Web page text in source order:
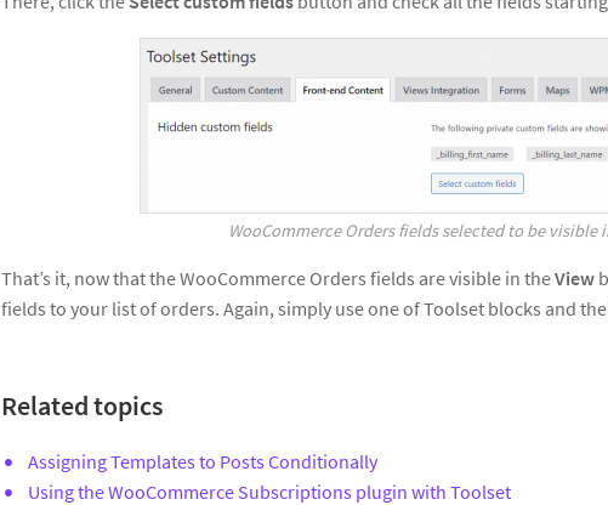
WooCommerce Orders fields selected to be visible
That’s it, now that the WooCommerce Orders fields are visible in theView
fields to your list of orders. Again, simply use one of Toolset blocks and
Related topics
Assigning Templates to Posts Conditionally
Using the WooCommerce Subscriptions plugin with Toolset